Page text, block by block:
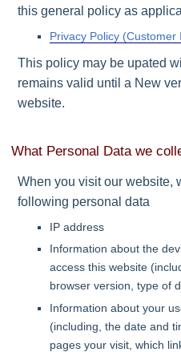
this general policy as
Privacy Policy (Customer
This policy may be upated
remains valid until a New
website.
What Personal Data we
When you visit our website,
following personal data
IP address
Information about the
access this website
browser version, type of
Information about your
(including, the date and
pages your visit, which